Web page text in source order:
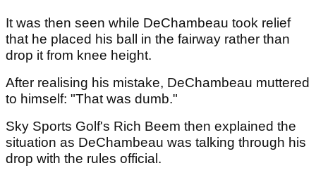
It was then seen while DeChambeau took relief
that he placed his ball in the fairway rather than
drop it from knee height.
After realising his mistake, DeChambeau muttered
to himself: "That was dumb."
Sky Sports Golf's Rich Beem then explained the
situation as DeChambeau was talking through his
drop with the rules official.